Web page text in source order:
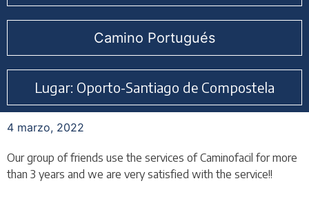
Camino Portugués
Lugar: Oporto-Santiago de Compostela
4 marzo, 2022
Our group of friends use the services of Caminofacil for more
than 3 years and we are very satisfied with the service!!